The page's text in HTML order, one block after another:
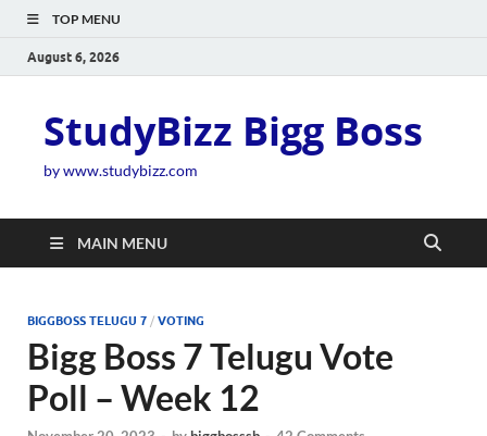
TOP MENU
August 6, 2026
StudyBizz Bigg Boss
by www.studybizz.com
MAIN MENU
BIGGBOSS TELUGU 7 / VOTING
Bigg Boss 7 Telugu Vote
Poll – Week 12